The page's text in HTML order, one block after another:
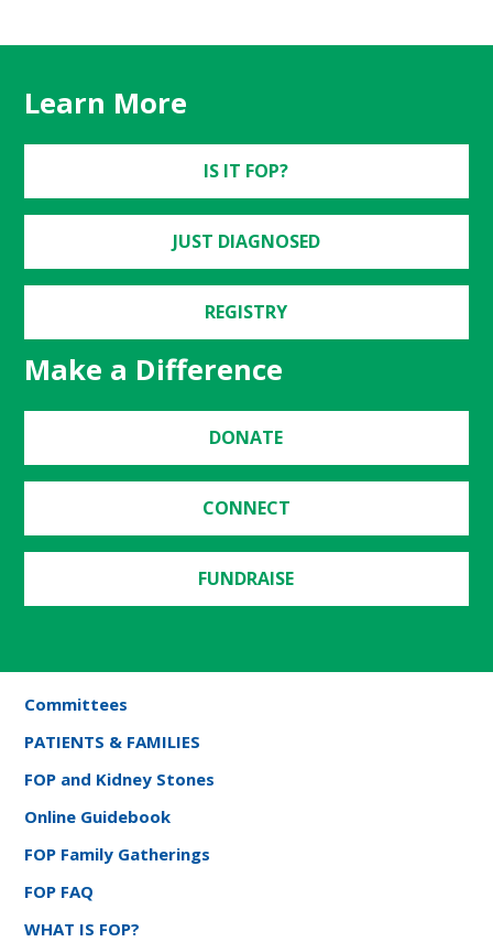
Learn More
IS IT FOP?
JUST DIAGNOSED
REGISTRY
Make a Difference
DONATE
CONNECT
FUNDRAISE
Committees
PATIENTS & FAMILIES
FOP and Kidney Stones
Online Guidebook
FOP Family Gatherings
FOP FAQ
WHAT IS FOP?